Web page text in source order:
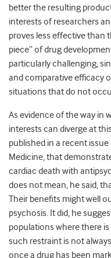
better the resulting
interests of researchers
proves less effective than
piece” of drug
particularly challenging,
and comparative efficacy
situations that do not
As evidence of the way in
interests can diverge at
published in a recent
Medicine, that
cardiac death with
does not mean, he said,
Their benefits might well
psychosis. It did, he
populations where there
such restraint is not
once a drug has been